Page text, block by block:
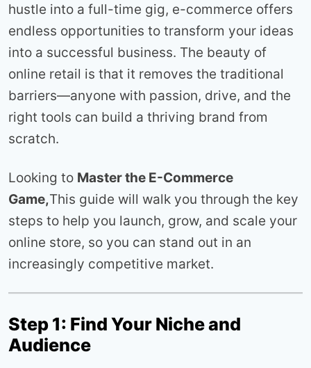
hustle into a full-time gig, e-commerce offers
endless opportunities to transform your ideas
into a successful business. The beauty of
online retail is that it removes the traditional
barriers—anyone with passion, drive, and the
right tools can build a thriving brand from
scratch.
Looking to Master the E-Commerce
Game,This guide will walk you through the key
steps to help you launch, grow, and scale your
online store, so you can stand out in an
increasingly competitive market.
Step 1: Find Your Niche and
Audience